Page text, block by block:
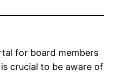
for board members
crucial to be aware of